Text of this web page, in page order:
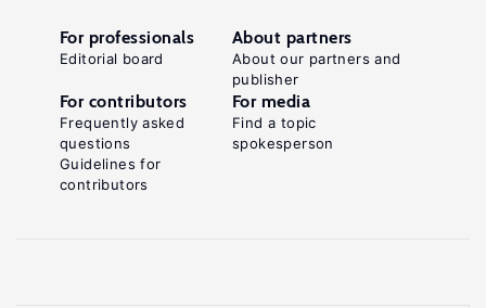
For professionals
Editorial board
About partners
About our partners and
publisher
For contributors
Frequently asked
questions
Guidelines for
contributors
For media
Find a topic
spokesperson